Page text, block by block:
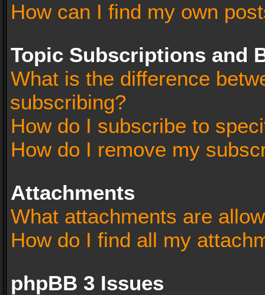
How can I find my own
Topic Subscriptions and
What is the difference
subscribing?
How do I subscribe to
How do I remove my
Attachments
What attachments are
How do I find all my
phpBB 3 Issues